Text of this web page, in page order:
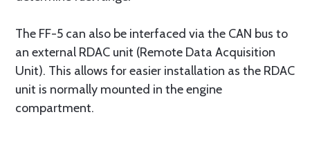
The FF-5 can also be interfaced via the CAN bus to
an external RDAC unit (Remote Data Acquisition
Unit). This allows for easier installation as the RDAC
unit is normally mounted in the engine
compartment.